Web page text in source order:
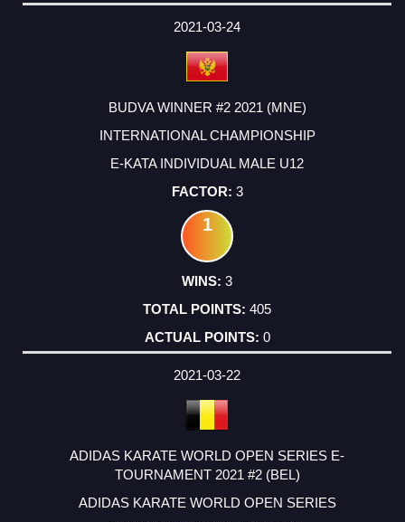
2021-03-24
BUDVA WINNER #2 2021 (MNE)
INTERNATIONAL CHAMPIONSHIP
E-KATA INDIVIDUAL MALE U12
3
1
3
405
0
2021-03-22
ADIDAS KARATE WORLD OPEN SERIES E-
TOURNAMENT 2021 #2 (BEL)
ADIDAS KARATE WORLD OPEN SERIES